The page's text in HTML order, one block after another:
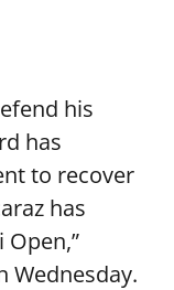
his
has
to recover
has
Wednesday.